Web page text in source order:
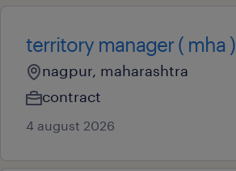
territory manager ( mha )
nagpur, maharashtra
contract
4 august 2026